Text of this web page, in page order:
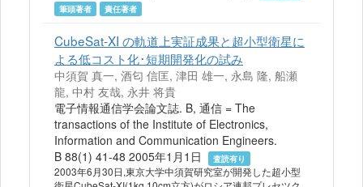
筆頭著者
責任著者
CubeSat-XI の軌道上実証成果と超小型衛星に
よる低コスト化･短期開発化の試み
中須賀 真一, 酒匂 信匡, 津田 雄一, 永島 隆, 船瀬
龍, 中村 友哉, 永井 将貴
電子情報通信学会論文誌. B, 通信 = The
transactions of the Institute of Electronics,
Information and Communication Engineers.
B 88(1) 41-48 2005年1月1日
査読有り
2003年6月30日,東京大学中須賀研究室が開発した超小型